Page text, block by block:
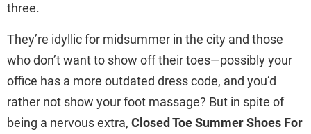
three.
They’re idyllic for midsummer in the city and those
who don’t want to show off their toes—possibly your
office has a more outdated dress code, and you’d
rather not show your foot massage? But in spite of
being a nervous extra, Closed Toe Summer Shoes For